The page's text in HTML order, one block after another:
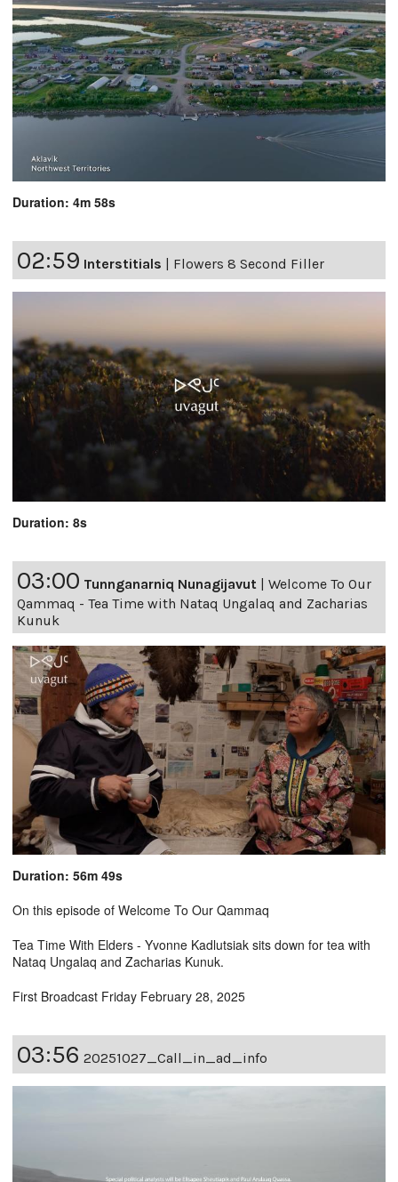
Duration: 4m 58s
02:59 Interstitials Flowers 8 Second Filler
Duration: 8s
03:00 Tunnganarniq Nunagijavut | Welcome To Our
Qammaq - Tea Time with Nataq Ungalaq and Zacharias
Kunuk
Duration: 56m 49s
On this episode of Welcome To Our Qammaq
Tea Time With Elders - Yvonne Kadlutsiak sits down for tea with
Nataq Ungalaq and Zacharias Kunuk.
First Broadcast Friday February 28, 2025
03:56 20251027_Call_in_ad_info